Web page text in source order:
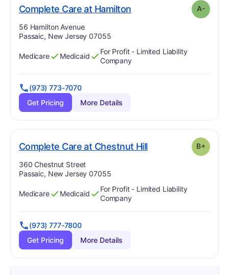
Complete Care at Hamilton. Grade: minusA-
Address:
56 Hamilton Avenue
Passaic, New Jersey 07055
Has
Medicare
?
Yes Has
Medicaid
?
Yes
For Profit - Limited Liability
Company
(973) 773-7070
Get Pricing
More Details
Complete Care at Chestnut Hill. Grade: plus
B+
Address:
360 Chestnut Street
Passaic, New Jersey 07055
Has
Medicare
?
Yes Has
Medicaid
?
Yes
For Profit - Limited Liability
Company
(973) 777-7800
Get Pricing
More Details